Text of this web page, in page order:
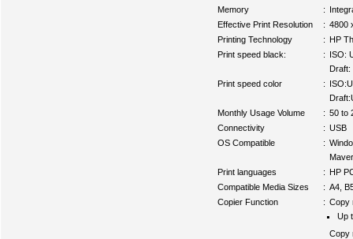
Memory
:
Effective Print Resolution
: 4800
Printing Technology
: HP
Print speed black:
: ISO:
Draft:
Print speed color
:
Monthly Usage Volume
: 50 to
Connectivity
: USB
OS Compatible
:
Print languages
: HP
Compatible Media Sizes
: A4,
Copier Function
: Copy
Up
Copy